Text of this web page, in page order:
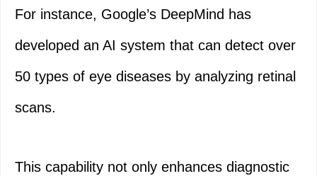
For instance, Google’s DeepMind has
developed an AI system that can detect over
50 types of eye diseases by analyzing retinal
scans.
This capability not only enhances diagnostic